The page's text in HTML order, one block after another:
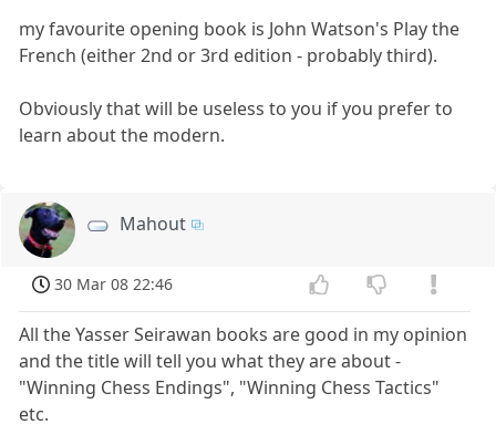
my favourite opening book is John Watson's Play the
French (either 2nd or 3rd edition - probably third).
Obviously that will be useless to you if you prefer to
learn about the modern.
Mahout
30 Mar 08 22:46
All the Yasser Seirawan books are good in my opinion
and the title will tell you what they are about -
"Winning Chess Endings", "Winning Chess Tactics"
etc.